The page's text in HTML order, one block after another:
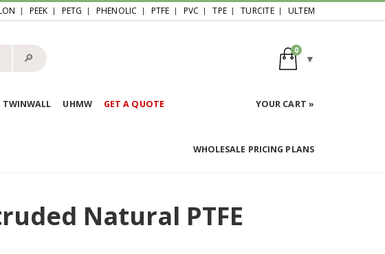
PEEK PETG PHENOLIC PTFE PVC TPE TURCITE ULTEM
🔎︎
0
TWINWALL UHMW GET A QUOTE YOUR CART »
WHOLESALE PRICING PLANS
Natural PTFE